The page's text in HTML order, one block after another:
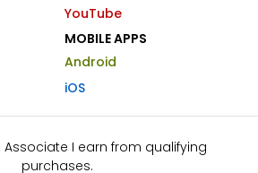
YouTube
MOBILE APPS
Android
iOS
Associate I earn from qualifying
purchases.